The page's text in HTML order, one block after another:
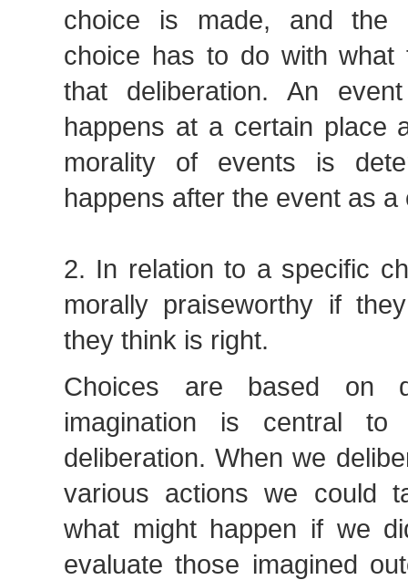
choice is made, and the
choice has to do with what
that deliberation. An
happens at a certain place
morality of events is
happens after the event as
2. In relation to a specific
morally praiseworthy if
they think is right.
Choices are based on
imagination is central
deliberation. When we
various actions we could
what might happen if we
evaluate those imagined